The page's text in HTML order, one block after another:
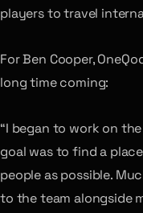
players to travel
For Ben Cooper,
long time coming:
“I began to work on
goal was to find a
people as possible.
to the team alongside